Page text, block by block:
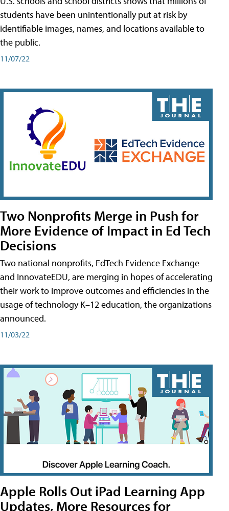
students have been unintentionally put at risk by
identifiable images, names, and locations available to
the public.
11/07/22
Two Nonprofits Merge in Push for
More Evidence of Impact in Ed Tech
Decisions
Two national nonprofits, EdTech Evidence Exchange
and InnovateEDU, are merging in hopes of accelerating
their work to improve outcomes and efficiencies in the
usage of technology K–12 education, the organizations
announced.
11/03/22
Apple Rolls Out iPad Learning App
Updates, More Resources for